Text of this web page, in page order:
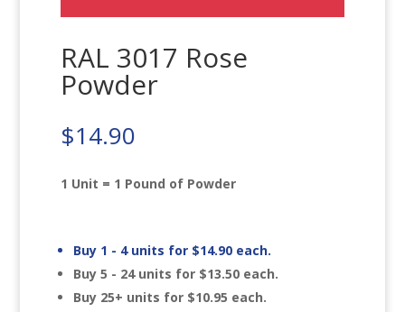
RAL 3017 Rose
Powder
$14.90
1 Unit = 1 Pound of Powder
Buy 1 - 4 units for $14.90 each.
Buy 5 - 24 units for $13.50 each.
Buy 25+ units for $10.95 each.